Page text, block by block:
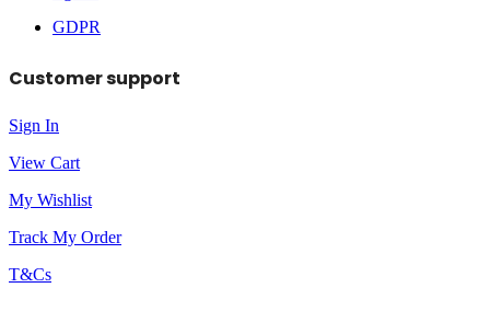
GDPR
Customer support
Sign In
View Cart
My Wishlist
Track My Order
T&Cs